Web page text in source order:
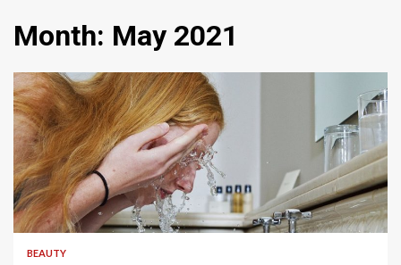
Month: May 2021
5 min read
BEAUTY